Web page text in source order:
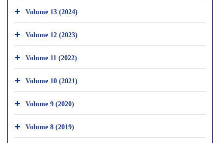
Volume 13 (2024)
Volume 12 (2023)
Volume 11 (2022)
Volume 10 (2021)
Volume 9 (2020)
Volume 8 (2019)